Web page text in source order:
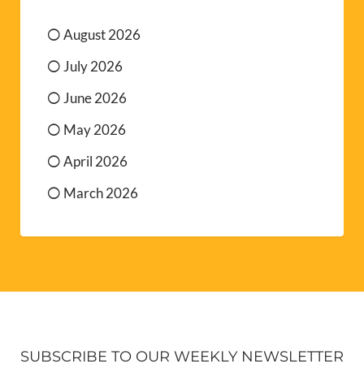
August 2026
July 2026
June 2026
May 2026
April 2026
March 2026
SUBSCRIBE TO OUR WEEKLY NEWSLETTER